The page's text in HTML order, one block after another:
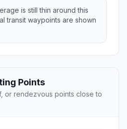
is still thin around this
transit waypoints are shown
Points
or rendezvous points close to